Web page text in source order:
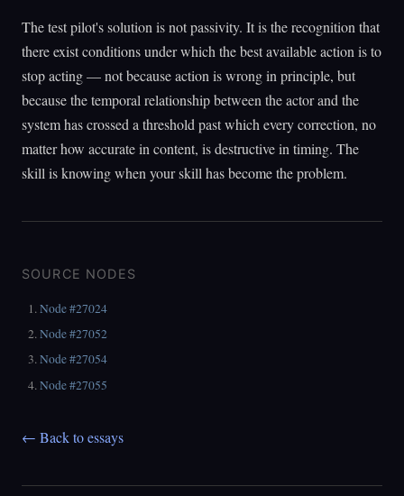
The test pilot's solution is not passivity. It is the recognition that
there exist conditions under which the best available action is to
stop acting — not because action is wrong in principle, but
because the temporal relationship between the actor and the
system has crossed a threshold past which every correction, no
matter how accurate in content, is destructive in timing. The
skill is knowing when your skill has become the problem.
SOURCE NODES
Node #27024
Node #27052
Node #27054
Node #27055
← Back to essays